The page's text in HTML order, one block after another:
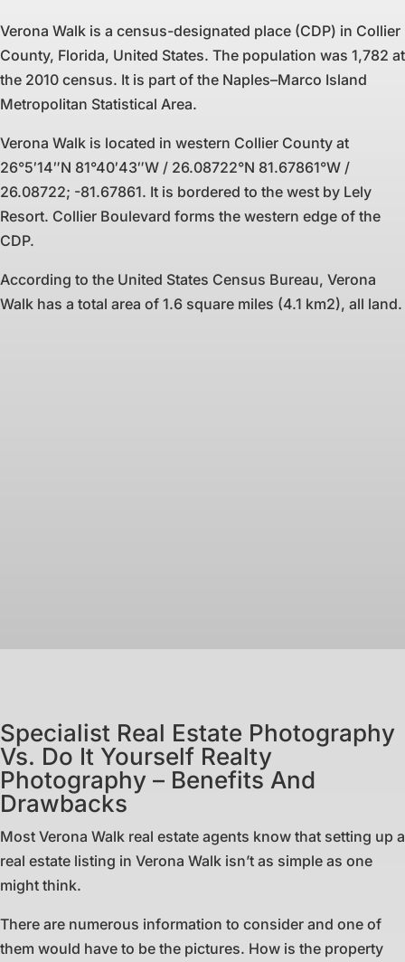
Verona Walk is a census-designated place (CDP) in Collier
County, Florida, United States. The population was 1,782 at
the 2010 census. It is part of the Naples–Marco Island
Metropolitan Statistical Area.
Verona Walk is located in western Collier County at
26°5′14″N 81°40′43″W / 26.08722°N 81.67861°W /
26.08722; -81.67861. It is bordered to the west by Lely
Resort. Collier Boulevard forms the western edge of the
CDP.
According to the United States Census Bureau, Verona
Walk has a total area of 1.6 square miles (4.1 km2), all land.
Specialist Real Estate Photography
Vs. Do It Yourself Realty
Photography – Benefits And
Drawbacks
Most Verona Walk real estate agents know that setting up a
real estate listing in Verona Walk isn’t as simple as one
might think.
There are numerous information to consider and one of
them would have to be the pictures. How is the property